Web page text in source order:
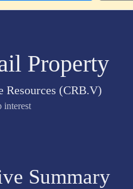
Property
Resources (CRB.V)
interest
Summary